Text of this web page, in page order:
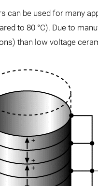
can be used for many
to 80 °C). Due to
than low voltage